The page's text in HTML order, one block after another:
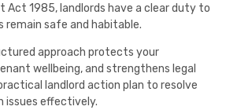
Act 1985, landlords have a clear duty to
remain safe and habitable.
approach protects your
wellbeing, and strengthens legal
landlord action plan to resolve
issues effectively.